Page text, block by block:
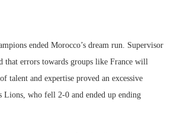
ended Morocco’s dream run. Supervisor
that errors towards groups like France will
talent and expertise proved an excessive
Lions, who fell 2-0 and ended up ending